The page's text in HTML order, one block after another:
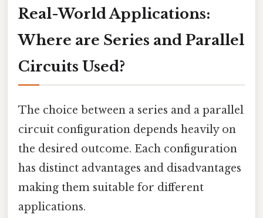
Real-World Applications:
Where are Series and Parallel
Circuits Used?
The choice between a series and a parallel
circuit configuration depends heavily on
the desired outcome. Each configuration
has distinct advantages and disadvantages
making them suitable for different
applications.